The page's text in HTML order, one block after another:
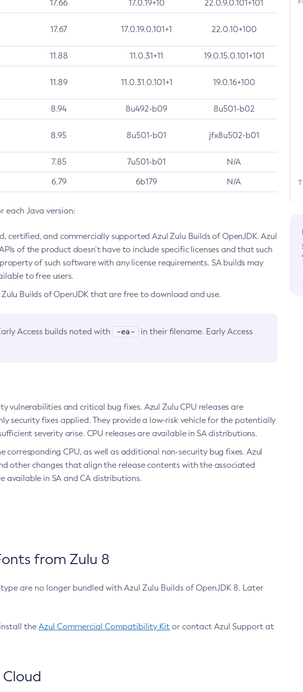
17.66 17.0.19+10 22.0.9.0.101+101
17.67 17.0.19.0.101+1 22.0.10+100
11.88 11.0.31+11 19.0.15.0.101+101
11.89 11.0.31.0.101+1 19.0.16+100
8.94 8u492-b09 8u501-b02
8.95 8u501-b01 jfx8u502-b01
7.85 7u501-b01 N/A
6.79 6b179 N/A
each Java version:
certified, and commercially supported Azul Zulu Builds of OpenJDK. Azul
of the product doesn’t have to include specific licenses and that such
of such software with any license requirements. SA builds may
to free users.
Builds of OpenJDK that are free to download and use.
Access builds noted with -ea-
in their filename. Early Access
vulnerabilities and critical bug fixes. Azul Zulu CPU releases are
security fixes applied. They provide a low-risk vehicle for the potentially
severity arise. CPU releases are available in SA distributions.
CPU, as well as additional non-security bug fixes. Azul
other changes that align the release contents with the associated
available in SA and CA distributions.
from Zulu 8
are no longer bundled with Azul Zulu Builds of OpenJDK 8. Later
the Azul Commercial Compatibility Kit or contact Azul Support at